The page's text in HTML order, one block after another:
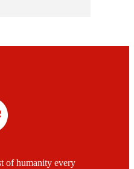
of humanity every